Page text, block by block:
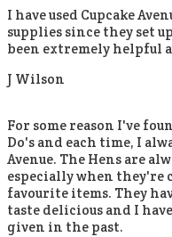
I have used Cupcake
supplies since they set
been extremely helpful
J Wilson
For some reason I've
Do's and each time, I
Avenue. The Hens are
especially when they're
favourite items. They
taste delicious and I
given in the past.